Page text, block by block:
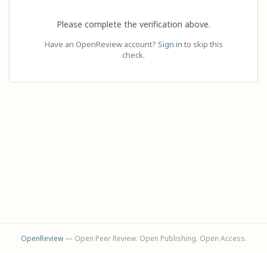
Please complete the verification above.
Have an OpenReview account? Sign in to skip this
check.
OpenReview— Open Peer Review. Open Publishing. Open Access.